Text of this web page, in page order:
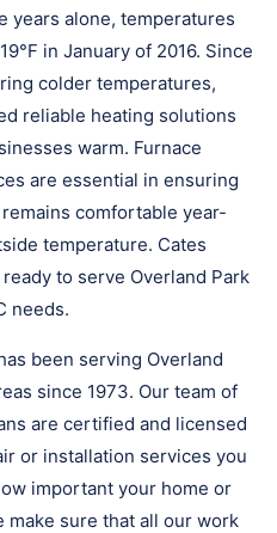
years alone, temperatures
in January of 2016. Since
colder temperatures,
reliable heating solutions
warm. Furnace
are essential in ensuring
comfortable year-
temperature. Cates
to serve Overland Park
needs.
been serving Overland
since 1973. Our team of
are certified and licensed
or installation services you
important your home or
make sure that all our work